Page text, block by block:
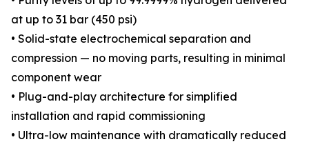
at up to 31 bar (450 psi)
• Solid-state electrochemical separation and
compression — no moving parts, resulting in minimal
component wear
• Plug-and-play architecture for simplified
installation and rapid commissioning
• Ultra-low maintenance with dramatically reduced